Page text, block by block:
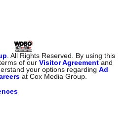
. All Rights Reserved. By using this
of ourVisitor Agreement and
your options regardingAd
at Cox Media Group.